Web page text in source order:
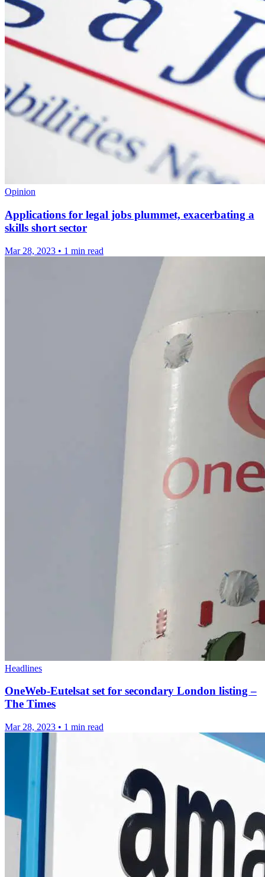
Opinion
Applications for legal jobs plummet, exacerbating a
skills short sector
Mar 28, 2023 • 1 min read
Headlines
OneWeb-Eutelsat set for secondary London listing –
The Times
Mar 28, 2023 • 1 min read